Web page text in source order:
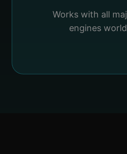
Works with all
engines